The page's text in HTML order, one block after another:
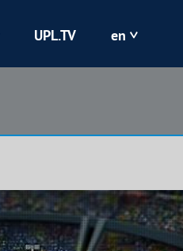
Kryvbas
Shakhtar
UPL.TV en